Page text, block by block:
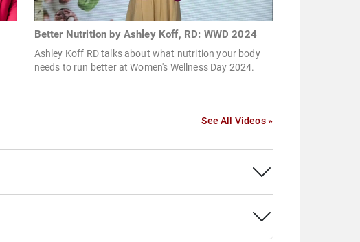
Better Nutrition by Ashley Koff, RD: WWD 2024
Ashley Koff RD talks about what nutrition your body
needs to run better at Women's Wellness Day 2024.
See All Videos »